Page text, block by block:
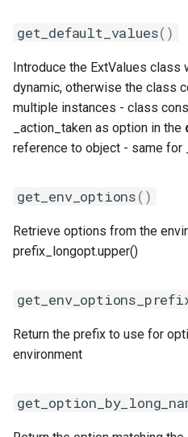
iomkl
iomklc
ipsmpi
ismkl
lfoss
get_default_values()
Introduce the ExtValues
dynamic, otherwise the class
multiple instances - class
_action_taken as option in the
reference to object - same for
get_env_options()
Retrieve options from the
prefix_longopt.upper()
Return the prefix to use for
environment